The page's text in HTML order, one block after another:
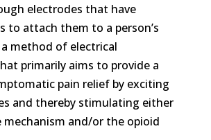
electrodes that have
to attach them to a person’s
a method of electrical
primarily aims to provide a
pain relief by exciting
and thereby stimulating either
mechanism and/or the opioid